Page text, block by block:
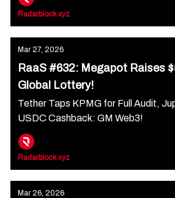
Radarblock xyz
Mar 27, 2026
RaaS #632: Megapot Raises
Global Lottery!
Tether Taps KPMG for Full Audit,
USDC Cashback: GM Web3!
Radarblock xyz
Mar 26, 2026